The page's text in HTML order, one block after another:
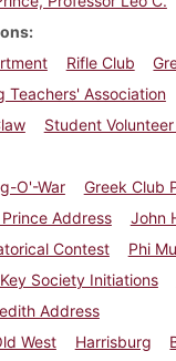
Rifle Club
Teachers' Association
Student
O'-War
Greek Club
Address
John
Contest
Phi
Society Initiations
Address
West Harrisburg